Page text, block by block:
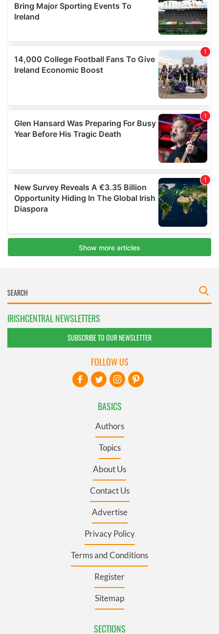
IRISHCENTRAL NEWSLETTERS
SUBSCRIBE TO OUR NEWSLETTER
BASICS
Authors
Topics
About Us
Contact Us
Advertise
Privacy Policy
Terms and Conditions
Register
Sitemap
SECTIONS
FOLLOW US